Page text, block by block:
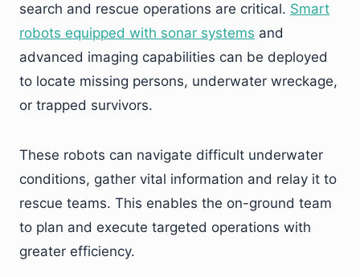
search and rescue operations are critical. Smart
robots equipped with sonar systems and
advanced imaging capabilities can be deployed
to locate missing persons, underwater wreckage,
or trapped survivors.
These robots can navigate difficult underwater
conditions, gather vital information and relay it to
rescue teams. This enables the on-ground team
to plan and execute targeted operations with
greater efficiency.